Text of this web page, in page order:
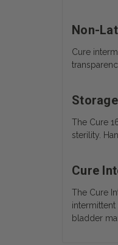
Non-
Cure
The Cure
sterility.
Cure
The Cure
bladder